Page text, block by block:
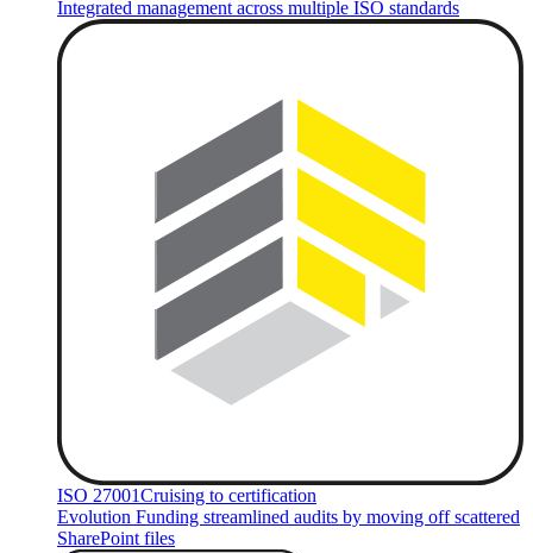
Integrated management across multiple ISO standards
ISO 27001Cruising to certification
Evolution Funding streamlined audits by moving off scattered
SharePoint files